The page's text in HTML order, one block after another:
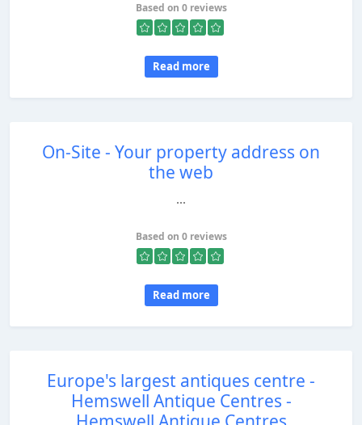
Based on 0 reviews
Read more
On-Site - Your property address on
the web
...
Based on 0 reviews
Read more
Europe's largest antiques centre -
Hemswell Antique Centres -